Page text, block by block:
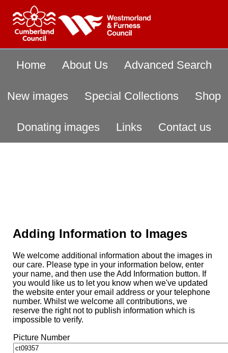
Home About Us Advanced Search
New images Special Collections Shop
Donating images Links Contact us
Adding Information to Images
We welcome additional information about the images in
our care. Please type in your information below, enter
your name, and then use the Add Information button. If
you would like us to let you know when we've updated
the website enter your email address or your telephone
number. Whilst we welcome all contributions, we
reserve the right not to publish information which is
impossible to verify.
Picture Number